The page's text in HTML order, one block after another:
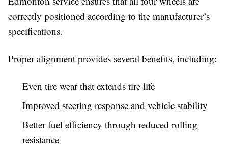
correctly positioned according to the manufacturer’s
specifications.
Proper alignment provides several benefits, including:
Even tire wear that extends tire life
Improved steering response and vehicle stability
Better fuel efficiency through reduced rolling
resistance